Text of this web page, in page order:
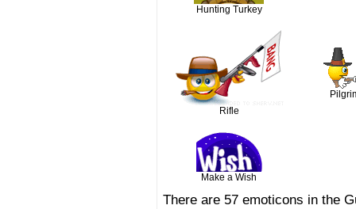
Hunting Turkey
Rifle
Make a Wish
There are 57 emoticons in the